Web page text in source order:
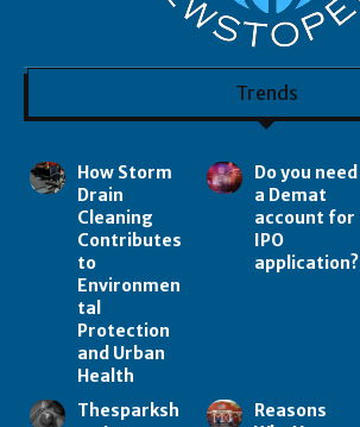
Trends
How Storm
Drain
Cleaning
Contributes
to
Environmen
tal
Protection
and Urban
Health
Do you need
a Demat
account for
IPO
application?
Thesparksh
Reasons